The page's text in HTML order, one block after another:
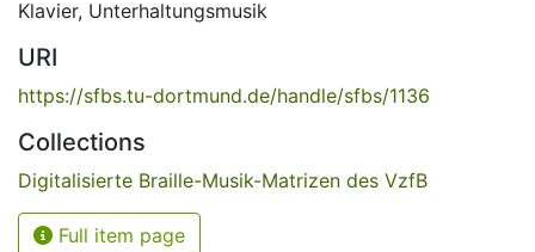
Klavier, Unterhaltungsmusik
URI
https://sfbs.tu-dortmund.de/handle/sfbs/1136
Collections
Digitalisierte Braille-Musik-Matrizen des VzfB
Full item page